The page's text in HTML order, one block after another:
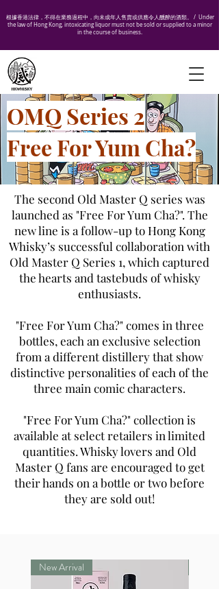
根據香港法律，不得在業務過程中，向未成年人售賣或供應令人醺醉的酒類。 / Under
the law of Hong Kong, intoxicating liquor must not be sold or supplied to a minor
in the course of business.
OMQ Series 2
Free For Yum Cha?
The second Old Master Q series was
launched as "Free For Yum Cha?". The
new line is a follow-up to Hong Kong
Whisky’s successful collaboration with
Old Master Q Series 1, which captured
the hearts and tastebuds of whisky
enthusiasts.
"Free For Yum Cha?" comes in three
bottles, each an exclusive selection
from a different distillery that show
distinctive personalities of each of the
three main comic characters.
"Free For Yum Cha?" collection is
available at select retailers in limited
quantities. Whisky lovers and Old
Master Q fans are encouraged to get
their hands on a bottle or two before
they are sold out!
New Arrival